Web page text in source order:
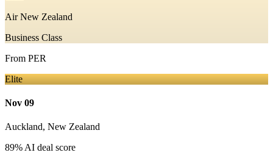
Air New Zealand
Business Class
From PER
Elite
Nov 09
Auckland, New Zealand
89% AI deal score